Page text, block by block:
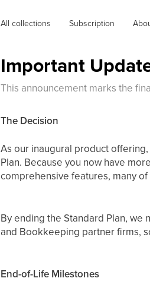
All collections Subscription
Important
This announcement marks the
The Decision
As our inaugural product
Plan. Because you now have
comprehensive features, many
By ending the Standard Plan,
and Bookkeeping partner firms,
End-of-Life Milestones